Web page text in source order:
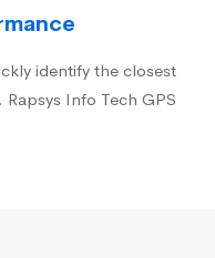
identify the closest
Info Tech GPS